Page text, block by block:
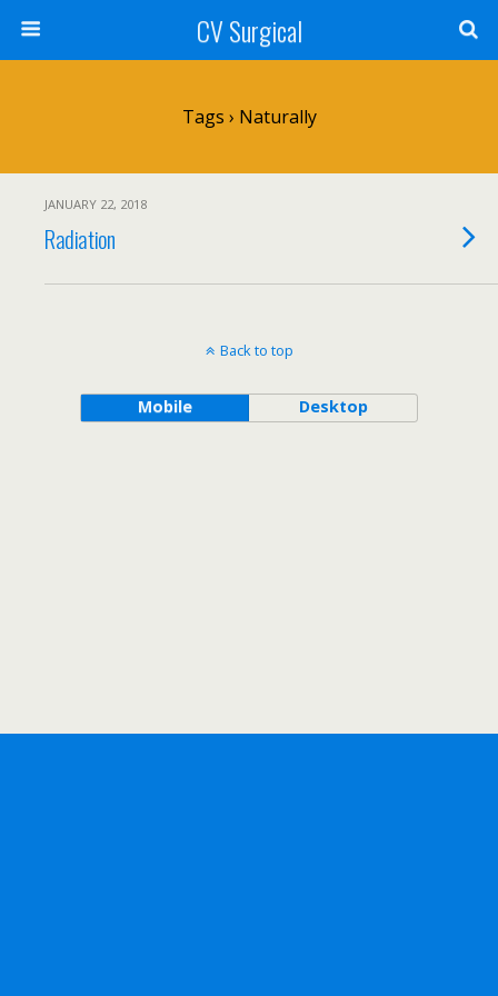
CV Surgical
Tags › Naturally
JANUARY 22, 2018
Radiation
Back to top
Mobile Desktop